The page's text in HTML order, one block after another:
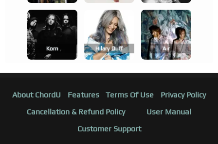
Korn Hilary Duff Air
About ChordU Features Terms Of Use
Privacy Policy
Cancellation & Refund Policy
User Manual
Customer Support